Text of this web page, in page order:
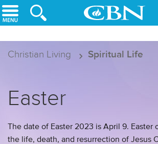
Skip to main content
Christian Living Spiritual Life
Easter
The date of Easter 2023 is April 9. Easter
the life, death, and resurrection of Jesus